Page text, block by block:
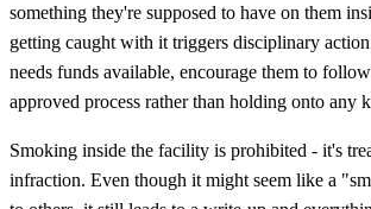
something they're supposed to have on them
getting caught with it triggers disciplinary
needs funds available, encourage them to
approved process rather than holding onto any
Smoking inside the facility is prohibited - it's
infraction. Even though it might seem like a